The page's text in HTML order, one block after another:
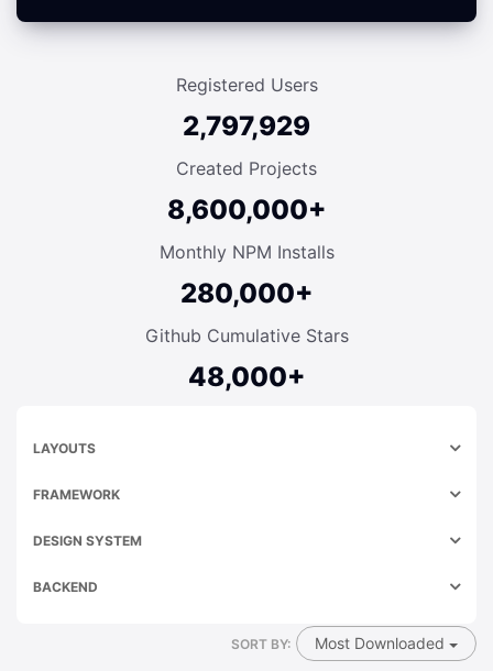
Registered Users
2,797,929
Created Projects
8,600,000+
Monthly NPM Installs
280,000+
Github Cumulative Stars
48,000+
LAYOUTS
FRAMEWORK
DESIGN SYSTEM
BACKEND
SORT BY: Most Downloaded